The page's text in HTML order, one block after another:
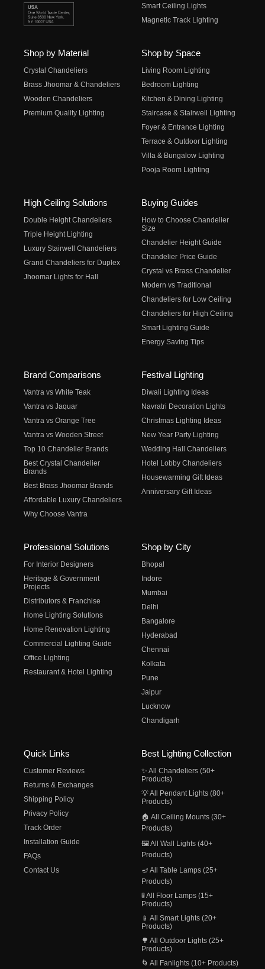
Smart Ceiling Lights
Magnetic Track Lighting
Shop by Material
Crystal Chandeliers
Brass Jhoomar & Chandeliers
Wooden Chandeliers
Premium Quality Lighting
Shop by Space
Living Room Lighting
Bedroom Lighting
Kitchen & Dining Lighting
Staircase & Stairwell Lighting
Foyer & Entrance Lighting
Terrace & Outdoor Lighting
Villa & Bungalow Lighting
Pooja Room Lighting
High Ceiling Solutions
Double Height Chandeliers
Triple Height Lighting
Luxury Stairwell Chandeliers
Grand Chandeliers for Duplex
Jhoomar Lights for Hall
Buying Guides
How to Choose Chandelier
Size
Chandelier Height Guide
Chandelier Price Guide
Crystal vs Brass Chandelier
Modern vs Traditional
Chandeliers for Low Ceiling
Chandeliers for High Ceiling
Smart Lighting Guide
Energy Saving Tips
Brand Comparisons
Vantra vs White Teak
Vantra vs Jaquar
Vantra vs Orange Tree
Vantra vs Wooden Street
Top 10 Chandelier Brands
Best Crystal Chandelier
Brands
Best Brass Jhoomar Brands
Affordable Luxury Chandeliers
Why Choose Vantra
Festival Lighting
Diwali Lighting Ideas
Navratri Decoration Lights
Christmas Lighting Ideas
New Year Party Lighting
Wedding Hall Chandeliers
Hotel Lobby Chandeliers
Housewarming Gift Ideas
Anniversary Gift Ideas
Professional Solutions
For Interior Designers
Heritage & Government
Projects
Distributors & Franchise
Home Lighting Solutions
Home Renovation Lighting
Commercial Lighting Guide
Office Lighting
Restaurant & Hotel Lighting
Shop by City
Bhopal
Indore
Mumbai
Delhi
Bangalore
Hyderabad
Chennai
Kolkata
Pune
Jaipur
Lucknow
Chandigarh
Quick Links
Customer Reviews
Returns & Exchanges
Shipping Policy
Privacy Policy
Track Order
Installation Guide
FAQs
Contact Us
Best Lighting Collection
✨ All Chandeliers (50+
Products)
💡 All Pendant Lights (80+
Products)
🏠 All Ceiling Mounts (30+
Products)
🖼️ All Wall Lights (40+
Products)
🪔 All Table Lamps (25+
Products)
🚦 All Floor Lamps (15+
Products)
📱 All Smart Lights (20+
Products)
🌳 All Outdoor Lights (25+
Products)
🌀 All Fanlights (10+ Products)